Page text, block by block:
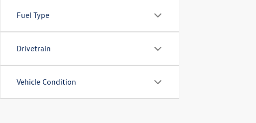
Fuel Type
Drivetrain
Vehicle Condition